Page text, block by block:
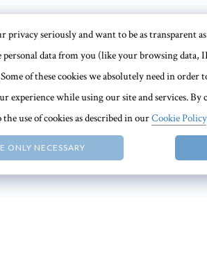
ONLY NECESSARY
privacy seriously and want to be as transparent as
personal data from you (like your browsing data,
of these cookies we absolutely need in
experience while using our site and services.
the use of cookies as described in ourCookie Policy